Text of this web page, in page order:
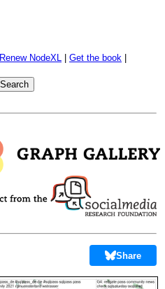
Renew NodeXL Get the book
Share